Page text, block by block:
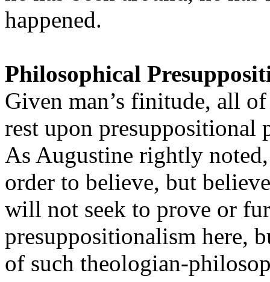
happened.
Philosophical
Given man’s finitude, all
rest upon
As Augustine rightly
order to believe, but
will not seek to prove or
presuppositionalism here,
of such theologian-